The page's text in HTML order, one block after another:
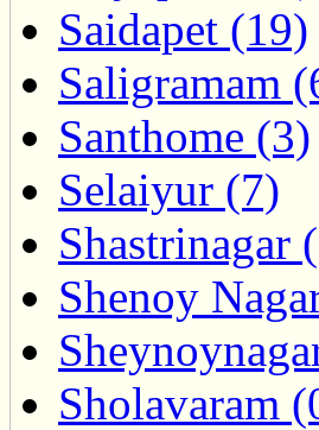
Saidapet (19)
Saligramam
Santhome (3)
Selaiyur (7)
Shastrinagar
Shenoy
Sholavaram